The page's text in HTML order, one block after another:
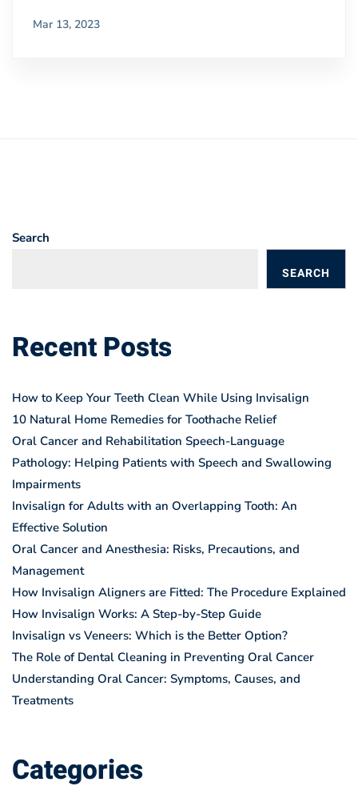
Mar 13, 2023
Search
SEARCH
Recent Posts
How to Keep Your Teeth Clean While Using Invisalign
10 Natural Home Remedies for Toothache Relief
Oral Cancer and Rehabilitation Speech-Language
Pathology: Helping Patients with Speech and Swallowing
Impairments
Invisalign for Adults with an Overlapping Tooth: An
Effective Solution
Oral Cancer and Anesthesia: Risks, Precautions, and
Management
How Invisalign Aligners are Fitted: The Procedure Explained
How Invisalign Works: A Step-by-Step Guide
Invisalign vs Veneers: Which is the Better Option?
The Role of Dental Cleaning in Preventing Oral Cancer
Understanding Oral Cancer: Symptoms, Causes, and
Treatments
Categories